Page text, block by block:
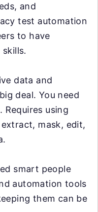
and
test automation
to have
data and
deal. You need
using
mask, edit,
smart people
automation tools
them can be